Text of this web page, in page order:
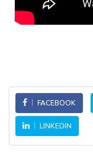
FACEBOOK
LINKEDIN